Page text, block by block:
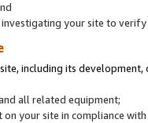
your site to
including its
all related equipment;
on your site in compliance